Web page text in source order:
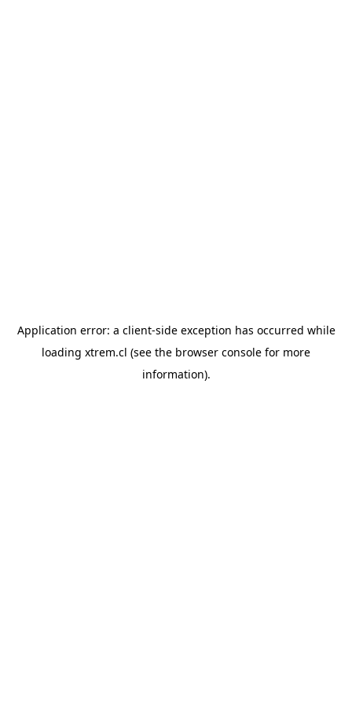
Application error: a client-side exception has occurred while
loading xtrem.cl (see the browser console for more
information).